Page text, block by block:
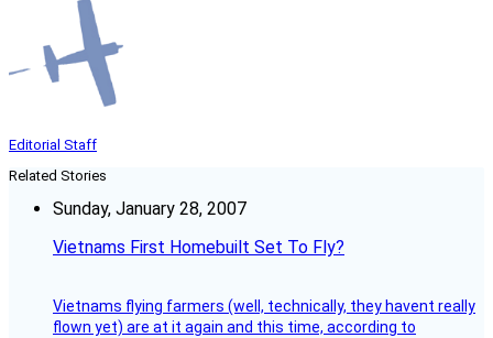
Editorial Staff
Related Stories
Sunday, January 28, 2007
Vietnams First Homebuilt Set To Fly?
Vietnams flying farmers (well, technically, they havent really
flown yet) are at it again and this time, according to